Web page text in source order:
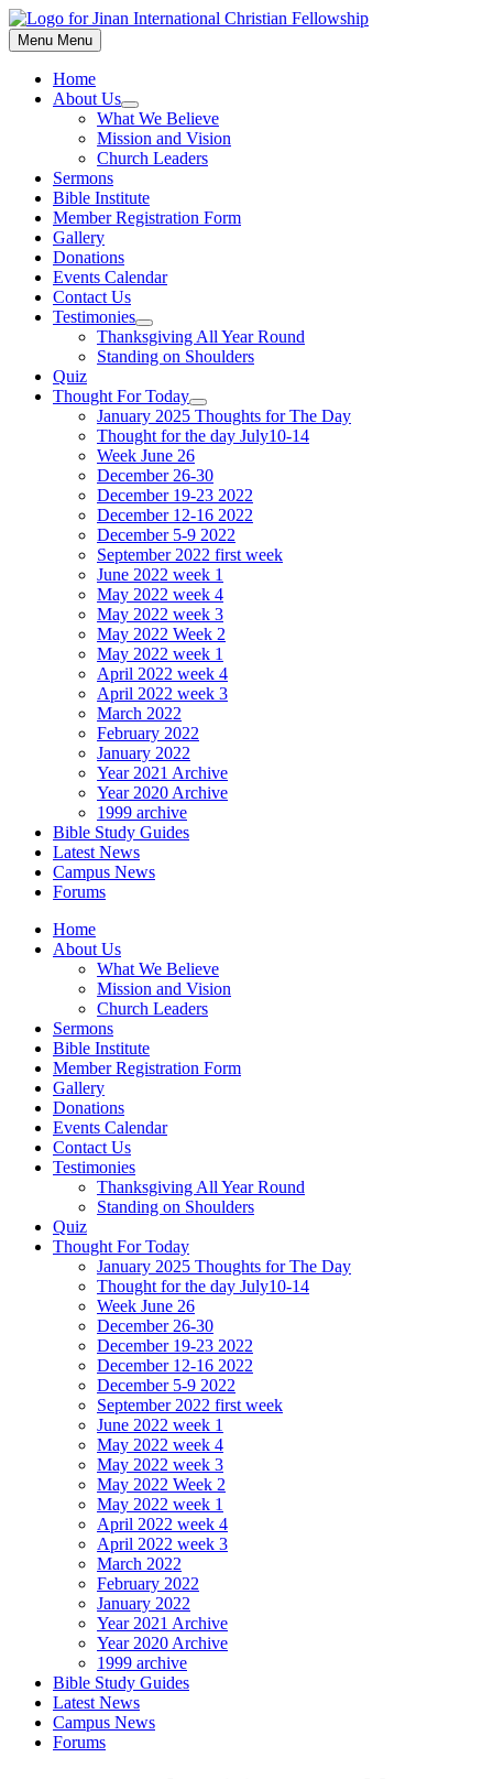
Skip
to
content
Menu Menu
Home
About Us
Show
sub
menu
What We Believe
Mission and Vision
Church Leaders
Sermons
Bible Institute
Member Registration Form
Gallery
Donations
Events Calendar
Contact Us
Testimonies
Show
sub
menu
Thanksgiving All Year Round
Standing on Shoulders
Quiz
Thought For Today
Show
sub
menu
January 2025 Thoughts for The Day
Thought for the day July10-14
Week June 26
December 26-30
December 19-23 2022
December 12-16 2022
December 5-9 2022
September 2022 first week
June 2022 week 1
May 2022 week 4
May 2022 week 3
May 2022 Week 2
May 2022 week 1
April 2022 week 4
April 2022 week 3
March 2022
February 2022
January 2022
Year 2021 Archive
Year 2020 Archive
1999 archive
Bible Study Guides
Latest News
Campus News
Forums
Home
About Us
What We Believe
Mission and Vision
Church Leaders
Sermons
Bible Institute
Member Registration Form
Gallery
Donations
Events Calendar
Contact Us
Testimonies
Thanksgiving All Year Round
Standing on Shoulders
Quiz
Thought For Today
January 2025 Thoughts for The Day
Thought for the day July10-14
Week June 26
December 26-30
December 19-23 2022
December 12-16 2022
December 5-9 2022
September 2022 first week
June 2022 week 1
May 2022 week 4
May 2022 week 3
May 2022 Week 2
May 2022 week 1
April 2022 week 4
April 2022 week 3
March 2022
February 2022
January 2022
Year 2021 Archive
Year 2020 Archive
1999 archive
Bible Study Guides
Latest News
Campus News
Forums